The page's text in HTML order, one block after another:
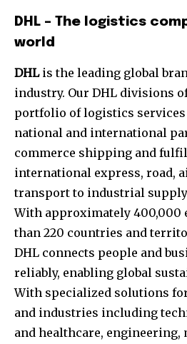
DHL – The logistics
world
DHLis the leading global
industry. Our DHL divisions
portfolio of logistics
national and international
commerce shipping and
international express, road,
transport to industrial
With approximately 400,000
than 220 countries and
DHL connects people and
reliably, enabling global
With specialized solutions
and industries including
and healthcare, engineering,